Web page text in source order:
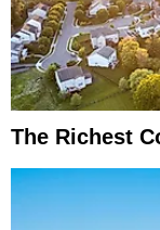
The Richest